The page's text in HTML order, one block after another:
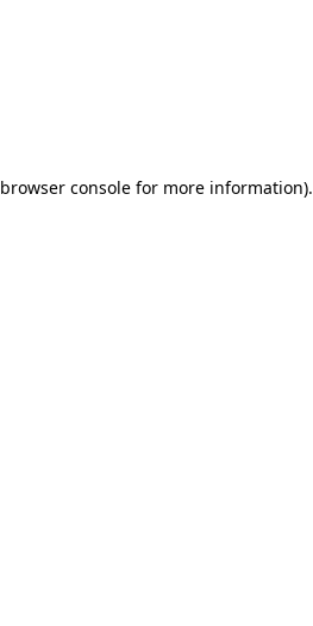
browser consolefor more information).